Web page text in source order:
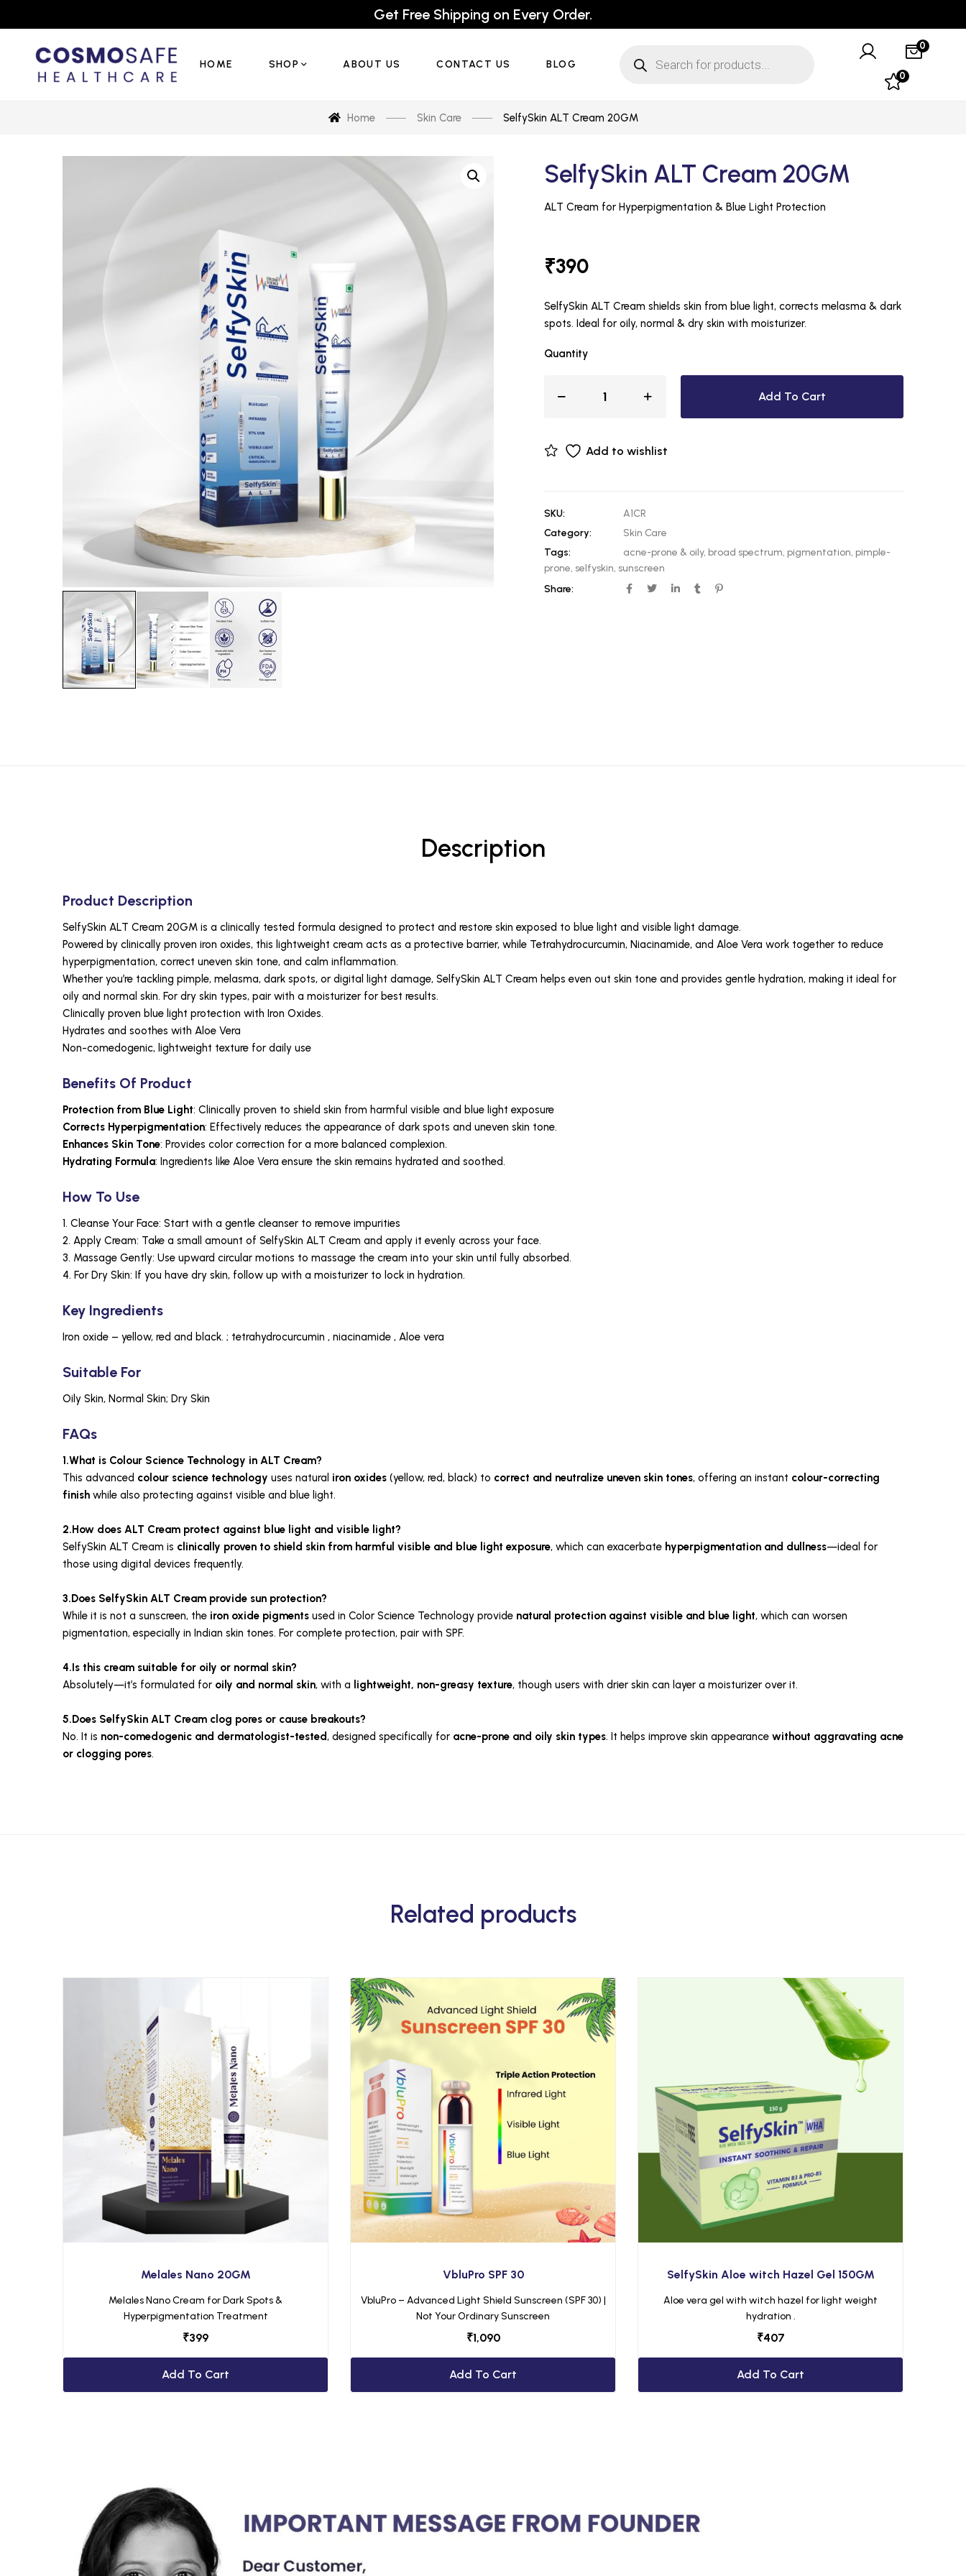
Get Free Shipping on Every Order.
HOME SHOP ABOUT US CONTACT US BLOG
0
0
Home Skin Care SelfySkin ALT Cream 20GM
SelfySkin ALT Cream 20GM
₹390
ALT Cream for Hyperpigmentation & Blue Light Protection
SelfySkin ALT Cream shields skin from blue light, corrects melasma & dark
spots. Ideal for oily, normal & dry skin with moisturizer.
Quantity
Add To Cart
Add to wishlist
SKU:
A1CR
Category:
Skin Care
Tags:
acne-prone & oily, broad spectrum, pigmentation, pimple-
prone, selfyskin, sunscreen
Share:
Description
Product Description
SelfySkin ALT Cream 20GM is a clinically tested formula designed to protect and restore skin exposed to blue light and visible light damage.
Powered by clinically proven iron oxides, this lightweight cream acts as a protective barrier, while Tetrahydrocurcumin, Niacinamide, and Aloe Vera work together to reduce
hyperpigmentation, correct uneven skin tone, and calm inflammation.
Whether you’re tackling pimple, melasma, dark spots, or digital light damage, SelfySkin ALT Cream helps even out skin tone and provides gentle hydration, making it ideal for
oily and normal skin. For dry skin types, pair with a moisturizer for best results.
Clinically proven blue light protection with Iron Oxides.
Hydrates and soothes with Aloe Vera
Non-comedogenic, lightweight texture for daily use
Benefits Of Product
Protection from Blue Light: Clinically proven to shield skin from harmful visible and blue light exposure
Corrects Hyperpigmentation: Effectively reduces the appearance of dark spots and uneven skin tone.
Enhances Skin Tone: Provides color correction for a more balanced complexion.
Hydrating Formula: Ingredients like Aloe Vera ensure the skin remains hydrated and soothed.
How To Use
1. Cleanse Your Face: Start with a gentle cleanser to remove impurities
2. Apply Cream: Take a small amount of SelfySkin ALT Cream and apply it evenly across your face.
3. Massage Gently: Use upward circular motions to massage the cream into your skin until fully absorbed.
4. For Dry Skin: If you have dry skin, follow up with a moisturizer to lock in hydration.
Key Ingredients
Iron oxide – yellow, red and black. ; tetrahydrocurcumin , niacinamide , Aloe vera
Suitable For
Oily Skin, Normal Skin; Dry Skin
FAQs
1.What is Colour Science Technology in ALT Cream?
This advanced colour science technology uses natural iron oxides (yellow, red, black) to correct and neutralize uneven skin tones, offering an instant colour-correcting
finish while also protecting against visible and blue light.
2.How does ALT Cream protect against blue light and visible light?
SelfySkin ALT Cream is clinically proven to shield skin from harmful visible and blue light exposure, which can exacerbate hyperpigmentation and dullness—ideal for
those using digital devices frequently.
3.Does SelfySkin ALT Cream provide sun protection?
While it is not a sunscreen, the iron oxide pigments used in Color Science Technology provide natural protection against visible and blue light, which can worsen
pigmentation, especially in Indian skin tones. For complete protection, pair with SPF.
4.Is this cream suitable for oily or normal skin?
Absolutely—it’s formulated for oily and normal skin, with a lightweight, non-greasy texture, though users with drier skin can layer a moisturizer over it.
5.Does SelfySkin ALT Cream clog pores or cause breakouts?
No. It is non-comedogenic and dermatologist-tested, designed specifically for acne-prone and oily skin types. It helps improve skin appearance without aggravating acne
or clogging pores.
Related products
₹399
Melales Nano 20GM
Melales Nano Cream for Dark Spots &
Hyperpigmentation Treatment
Add To Cart
₹1,090
VbluPro SPF 30
VbluPro – Advanced Light Shield Sunscreen (SPF 30) |
Not Your Ordinary Sunscreen
Add To Cart
₹407
SelfySkin Aloe witch Hazel Gel 150GM
Aloe vera gel with witch hazel for light weight
hydration .
Add To Cart